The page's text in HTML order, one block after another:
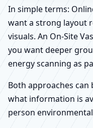
In simple terms:
want a strong layout
visuals. An On-Site
you want deeper
energy scanning as
Both approaches
what information is
person